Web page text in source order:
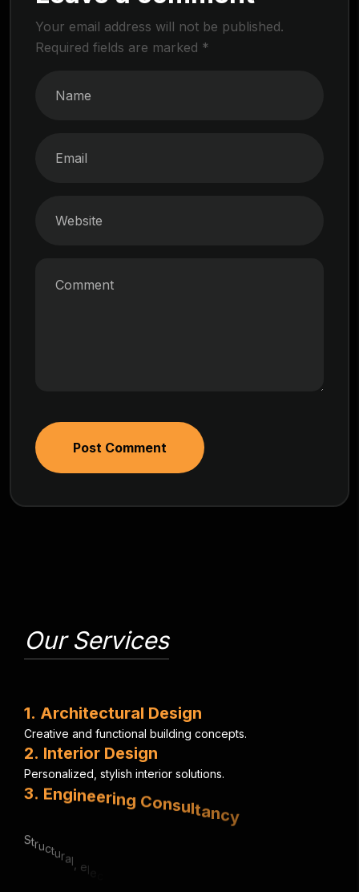
Your email address will not be published.
Required fields are marked *
Post Comment
Our Services
1. Architectural Design
Creative and functional building concepts.
2. Interior Design
Personalized stylish interior solutions.
3. Engineering C
a p er
ban